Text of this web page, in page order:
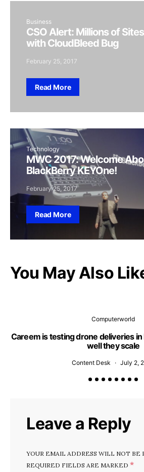
Business
CSO Alert: Millions of
with CloudBleed Bug
February 25, 2017
Read More
Technology
MWC 2017: Welcome
BlackBerry KEYOne!
February 25, 2017
Read More
You May Also
Computerworld
Careem is testing drone deliveries
well they scale
Content Desk July 2,
Leave a Reply
YOUR EMAIL ADDRESS WILL NOT BE
REQUIRED FIELDS ARE MARKED *